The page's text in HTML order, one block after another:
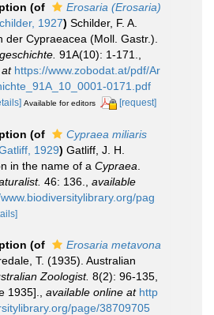
(of
Erosaria (Erosaria)
1927) Schilder, F. A.
der Cypraeacea (Moll. Gastr.).
91A(10): 1-171.
https://www.zobodat.at/pdf/Ar
0171.pdf
Available for editors [request]
(of
Cypraea miliaris
1929) Gatliff, J. H.
in the name of a Cypraea
46: 136.
available
pag
(of
Erosaria metavona
T. (1935). Australian
Zoologist. 8(2): 96-135,
1935].
available online at http
page/38709705